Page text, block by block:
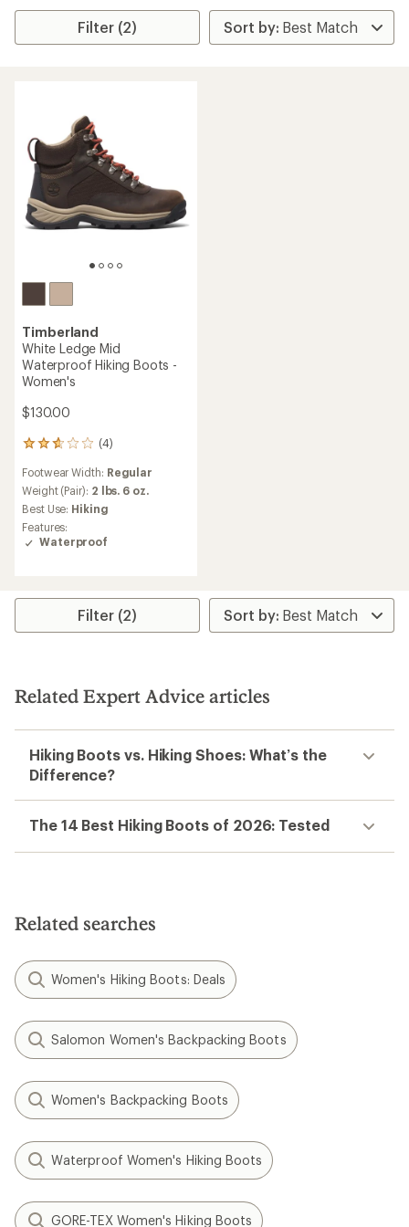
Filter (2)
Timberland
White Ledge Mid
Waterproof Hiking Boots -
Women's
$130.00
(4)
4
with
an
average
rating
of
2.8
5
Footwear Width: Regular
Weight (Pair): 2 lbs. 6 oz.
Best Use: Hiking
Features:
Waterproof
Filter (2)
Related Expert Advice articles
Hiking Boots vs. Hiking Shoes: What’s the
Difference?
The 14 Best Hiking Boots of 2026: Tested
Related searches
Women's Hiking Boots: Deals
Salomon Women's Backpacking Boots
Women's Backpacking Boots
Waterproof Women's Hiking Boots
GORE-TEX Women's Hiking Boots